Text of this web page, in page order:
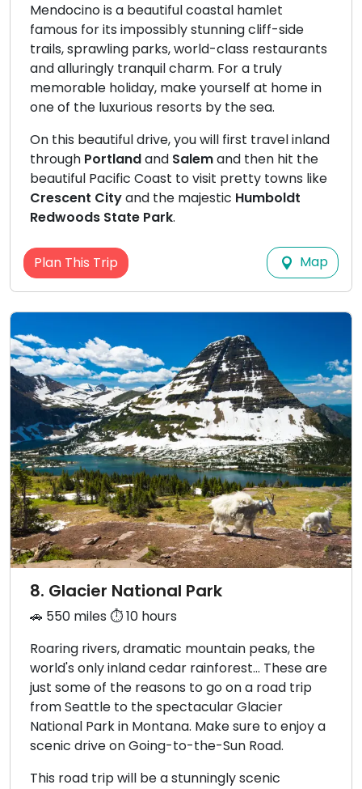
Mendocino is a beautiful coastal hamlet
famous for its impossibly stunning cliff-side
trails, sprawling parks, world-class restaurants
and alluringly tranquil charm. For a truly
memorable holiday, make yourself at home in
one of the luxurious resorts by the sea.
On this beautiful drive, you will first travel inland
through Portlandand Salemand then hit the
beautiful Pacific Coast to visit pretty towns like
Crescent Cityand the majestic Humboldt
Redwoods State Park.
Plan This Trip Map
8. Glacier National Park
🚗 550 miles ⏱️ 10 hours
Roaring rivers, dramatic mountain peaks, the
world's only inland cedar rainforest… These are
just some of the reasons to go on a road trip
from Seattle to the spectacular Glacier
National Park in Montana. Make sure to enjoy a
scenic drive on Going-to-the-Sun Road.
This road trip will be a stunningly scenic